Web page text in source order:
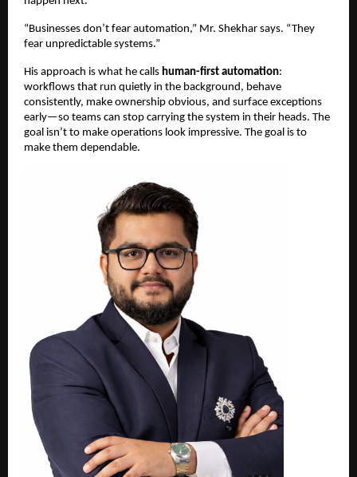
“Businesses don’t fear automation,” Mr. Shekhar says. “They
fear unpredictable systems.”
His approach is what he calls human-first automation:
workflows that run quietly in the background, behave
consistently, make ownership obvious, and surface exceptions
early—so teams can stop carrying the system in their heads. The
goal isn’t to make operations look impressive. The goal is to
make them dependable.